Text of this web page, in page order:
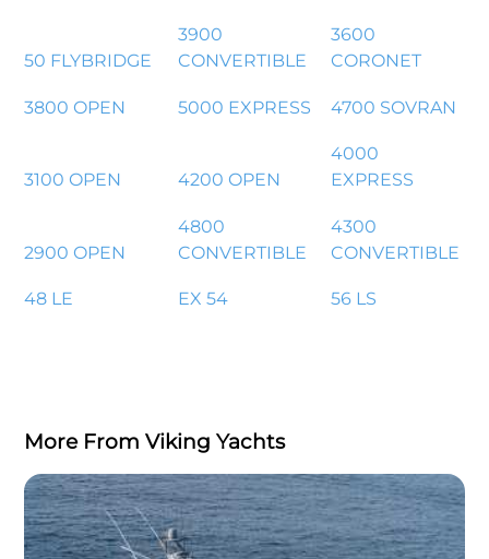
50 FLYBRIDGE
3900
CONVERTIBLE
3600
CORONET
3800 OPEN 5000 EXPRESS 4700 SOVRAN
3100 OPEN 4200 OPEN
4000
EXPRESS
2900 OPEN
4800
CONVERTIBLE
4300
CONVERTIBLE
48 LE EX 54 56 LS
More From Viking Yachts